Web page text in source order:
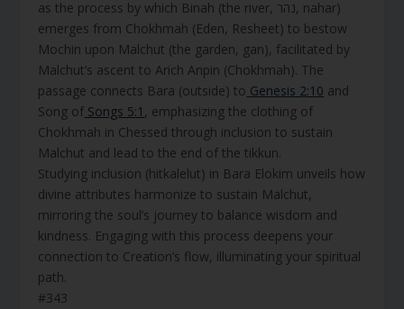
as the process by which Binah (the river, נהר, nahar)
emerges from Chokhmah (Eden, Resheet) to bestow
Mochin upon Malchut (the garden, gan), facilitated by
Malchut’s ascent to Arich Anpin (Chokhmah). The
passage connects Bara (outside) to Genesis 2:10 and
Song of Songs 5:1 , emphasizing the clothing of
Chokhmah in Chessed through inclusion to sustain
Malchut and lead to the end of the tikkun.
Studying inclusion (hitkalelut) in Bara Elokim unveils how
divine attributes harmonize to sustain Malchut,
mirroring the soul’s journey to balance wisdom and
kindness. Engaging with this process deepens your
connection to Creation’s flow, illuminating your spiritual
path.
#343